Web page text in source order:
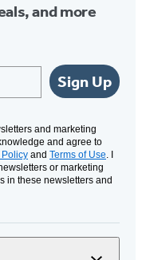
and more
Sign Up
and marketing
and agree to
Policy and Terms of Use. I
or marketing
in these newsletters and